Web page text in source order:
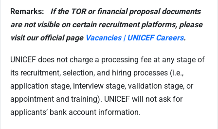
Remarks:
If the TOR or financial proposal documents
are not visible on certain recruitment platforms, please
visit our official page Vacancies | UNICEF Careers.
UNICEF does not charge a processing fee at any stage of
its recruitment, selection, and hiring processes (i.e.,
application stage, interview stage, validation stage, or
appointment and training). UNICEF will not ask for
applicants’ bank account information.